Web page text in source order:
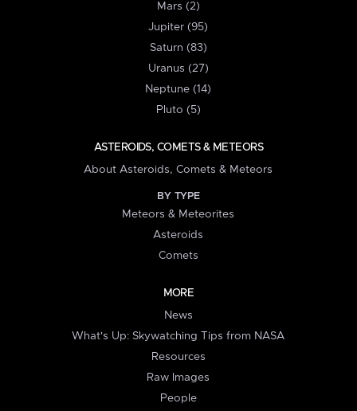
Mars (2)
Jupiter (95)
Saturn (83)
Uranus (27)
Neptune (14)
Pluto (5)
ASTEROIDS, COMETS & METEORS
About Asteroids, Comets & Meteors
BY TYPE
Meteors & Meteorites
Asteroids
Comets
MORE
News
What's Up: Skywatching Tips from NASA
Resources
Raw Images
People